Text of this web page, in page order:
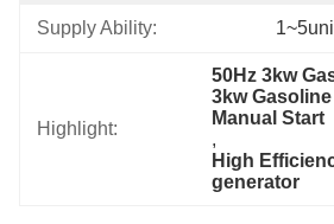
Supply Ability:
Highlight:
50Hz 3kw
3kw
Manual Start
,
High
generator